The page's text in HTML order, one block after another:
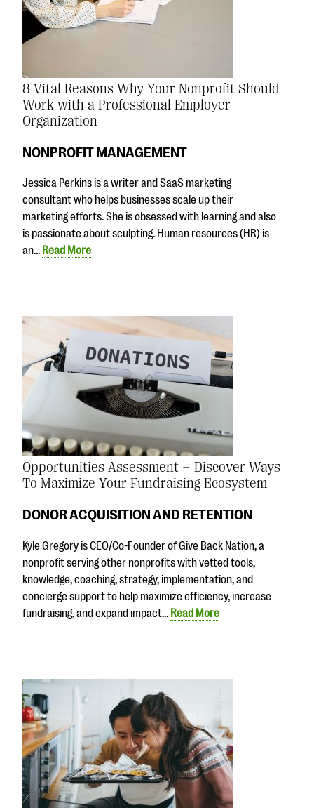
8 Vital Reasons Why Your Nonprofit Should
Work with a Professional Employer
Organization
NONPROFIT MANAGEMENT
Jessica Perkins is a writer and SaaS marketing
consultant who helps businesses scale up their
marketing efforts. She is obsessed with learning and also
is passionate about sculpting. Human resources (HR) is
an… Read More
Opportunities Assessment – Discover Ways
To Maximize Your Fundraising Ecosystem
DONOR ACQUISITION AND RETENTION
Kyle Gregory is CEO/Co-Founder of Give Back Nation, a
nonprofit serving other nonprofits with vetted tools,
knowledge, coaching, strategy, implementation, and
concierge support to help maximize efficiency, increase
fundraising, and expand impact… Read More